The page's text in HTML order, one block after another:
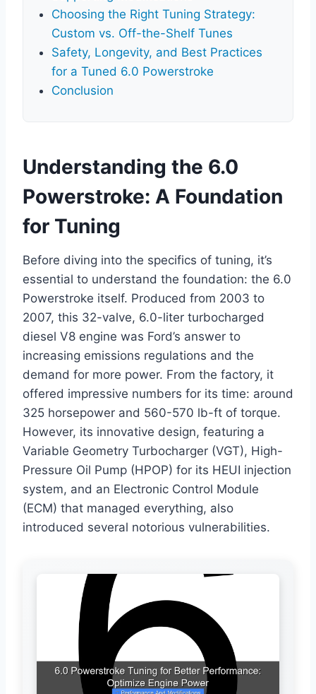
Choosing the Right Tuning Strategy:
Custom vs. Off-the-Shelf Tunes
Safety, Longevity, and Best Practices
for a Tuned 6.0 Powerstroke
Conclusion
Understanding the 6.0
Powerstroke: A Foundation
for Tuning
Before diving into the specifics of tuning, it’s
essential to understand the foundation: the 6.0
Powerstroke itself. Produced from 2003 to
2007, this 32-valve, 6.0-liter turbocharged
diesel V8 engine was Ford’s answer to
increasing emissions regulations and the
demand for more power. From the factory, it
offered impressive numbers for its time: around
325 horsepower and 560-570 lb-ft of torque.
However, its innovative design, featuring a
Variable Geometry Turbocharger (VGT), High-
Pressure Oil Pump (HPOP) for its HEUI injection
system, and an Electronic Control Module
(ECM) that managed everything, also
introduced several notorious vulnerabilities.